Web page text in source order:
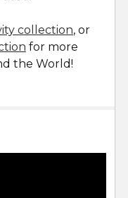
collection, or
for more
the World!